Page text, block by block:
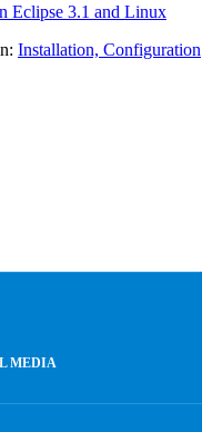
Eclipse 3.1 and Linux
Installation, Configuration
MEDIA